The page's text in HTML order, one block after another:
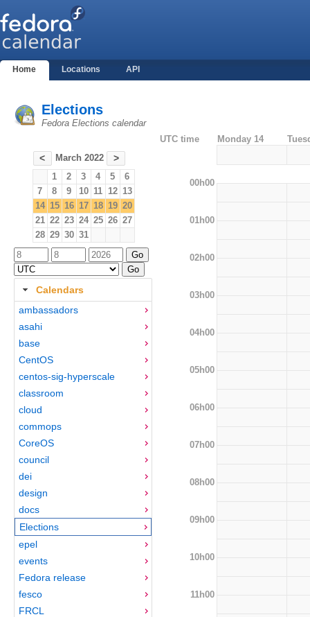
Home Locations API
Elections
Fedora Elections calendar
< March 2022 >
1 2 3 4 5
6
7
8 9 10 11 12 13
14 15 16 17 18 19 20
21 22 23 24 25 26 27
28 29 30 31
Calendars
ambassadors
asahi
base
CentOS
centos-sig-hyperscale
classroom
cloud
commops
CoreOS
council
dei
design
docs
Elections
epel
events
Fedora release
fesco
FRCL
UTC time Monday 14
00h00
01h00
02h00
03h00
04h00
05h00
06h00
07h00
08h00
09h00
10h00
11h00